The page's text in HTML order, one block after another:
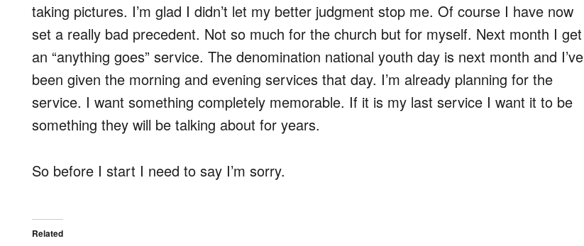
taking pictures. I’m glad I didn’t let my better judgment stop me. Of course I have now
set a really bad precedent. Not so much for the church but for myself. Next month I get
an “anything goes” service. The denomination national youth day is next month and I’ve
been given the morning and evening services that day. I’m already planning for the
service. I want something completely memorable. If it is my last service I want it to be
something they will be talking about for years.
So before I start I need to say I’m sorry.
Related